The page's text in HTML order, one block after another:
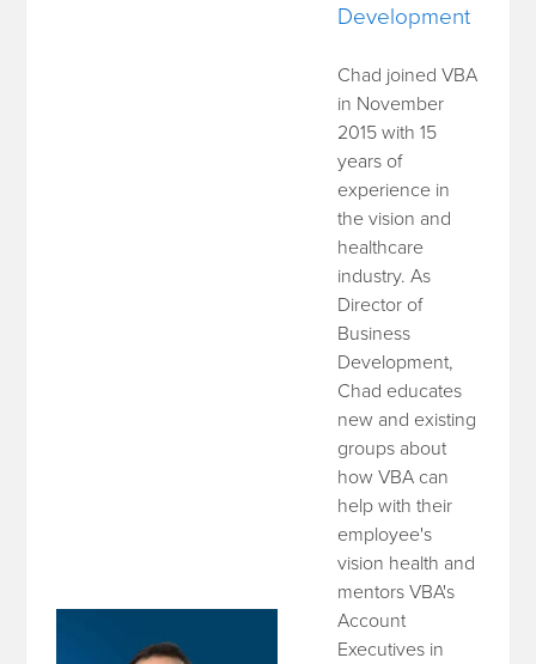
Development
Chad joined VBA
in November
2015 with 15
years of
experience in
the vision and
healthcare
industry. As
Director of
Business
Development,
Chad educates
new and existing
groups about
how VBA can
help with their
employee's
vision health and
mentors VBA's
Account
Executives in